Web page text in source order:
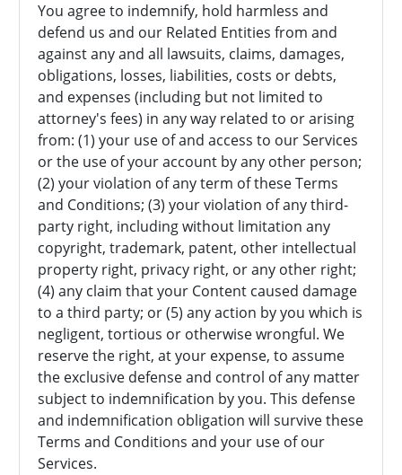
You agree to indemnify, hold harmless and
defend us and our Related Entities from and
against any and all lawsuits, claims, damages,
obligations, losses, liabilities, costs or debts,
and expenses (including but not limited to
attorney's fees) in any way related to or arising
from: (1) your use of and access to our Services
or the use of your account by any other person;
(2) your violation of any term of these Terms
and Conditions; (3) your violation of any third-
party right, including without limitation any
copyright, trademark, patent, other intellectual
property right, privacy right, or any other right;
(4) any claim that your Content caused damage
to a third party; or (5) any action by you which is
negligent, tortious or otherwise wrongful. We
reserve the right, at your expense, to assume
the exclusive defense and control of any matter
subject to indemnification by you. This defense
and indemnification obligation will survive these
Terms and Conditions and your use of our
Services.